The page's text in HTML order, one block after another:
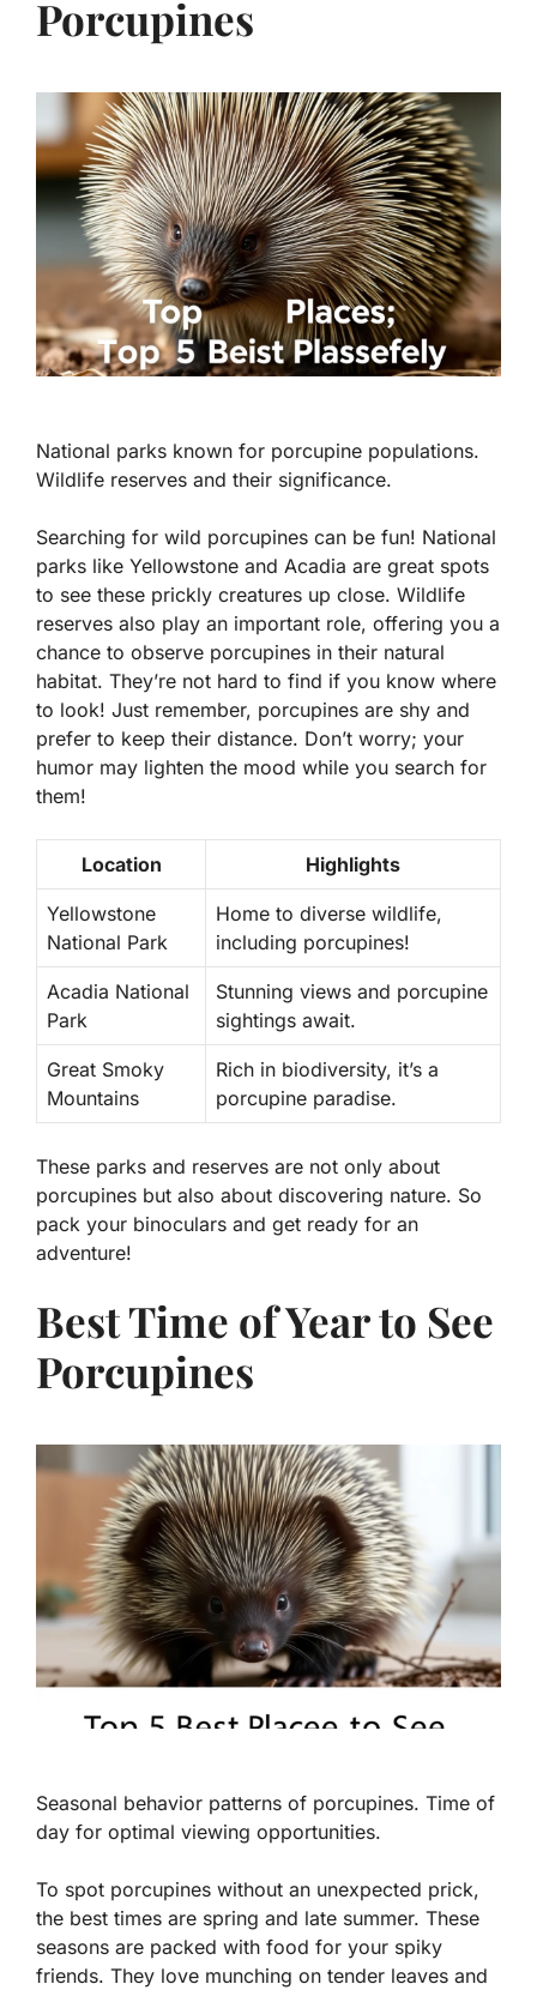
Porcupines
National parks known for porcupine populations.
Wildlife reserves and their significance.
Searching for wild porcupines can be fun! National
parks like Yellowstone and Acadia are great spots
to see these prickly creatures up close. Wildlife
reserves also play an important role, offering you a
chance to observe porcupines in their natural
habitat. They’re not hard to find if you know where
to look! Just remember, porcupines are shy and
prefer to keep their distance. Don’t worry; your
humor may lighten the mood while you search for
them!
Location Highlights
Yellowstone
National Park
Home to diverse wildlife,
including porcupines!
Acadia National
Park
Stunning views and porcupine
sightings await.
Great Smoky
Mountains
Rich in biodiversity, it’s a
porcupine paradise.
These parks and reserves are not only about
porcupines but also about discovering nature. So
pack your binoculars and get ready for an
adventure!
Best Time of Year to See
Porcupines
Seasonal behavior patterns of porcupines. Time of
day for optimal viewing opportunities.
To spot porcupines without an unexpected prick,
the best times are spring and late summer. These
seasons are packed with food for your spiky
friends. They love munching on tender leaves and